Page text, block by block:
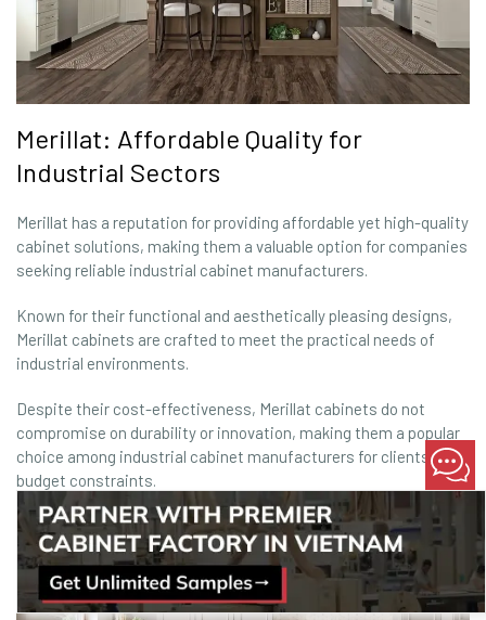
Merillat: Affordable Quality for
Industrial Sectors
Merillat has a reputation for providing affordable yet high-quality
cabinet solutions, making them a valuable option for companies
seeking reliable industrial cabinet manufacturers.
Known for their functional and aesthetically pleasing designs,
Merillat cabinets are crafted to meet the practical needs of
industrial environments.
Despite their cost-effectiveness, Merillat cabinets do not
compromise on durability or innovation, making them a popular
choice among industrial cabinet manufacturers for clients with
budget constraints.